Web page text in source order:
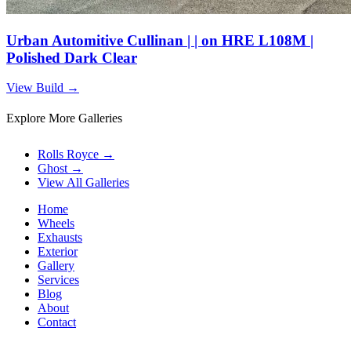
Urban Automitive Cullinan | | on HRE L108M |
Polished Dark Clear
View Build →
Explore More Galleries
Rolls Royce →
Ghost →
View All Galleries
Home
Wheels
Exhausts
Exterior
Gallery
Services
Blog
About
Contact